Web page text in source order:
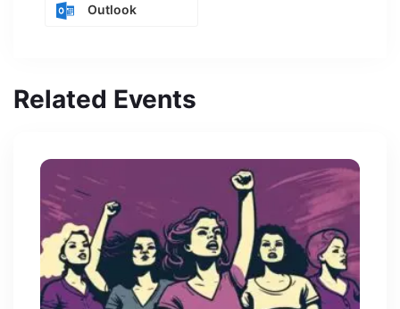
Outlook
Related Events